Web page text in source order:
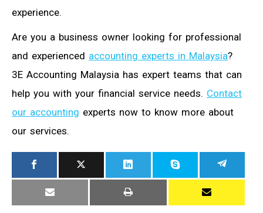
experience.
Are you a business owner looking for professional
and experienced accounting experts in Malaysia?
3E Accounting Malaysia has expert teams that can
help you with your financial service needs. Contact
our accounting experts now to know more about
our services.